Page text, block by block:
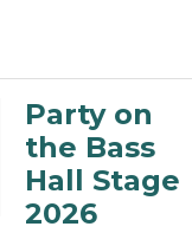
Party on
the Bass
Hall Stage
2026